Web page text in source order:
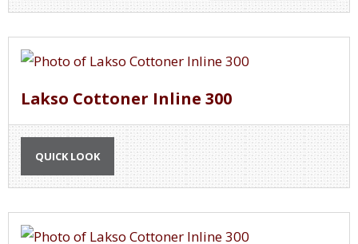
Lakso Cottoner Inline 300
QUICK LOOK